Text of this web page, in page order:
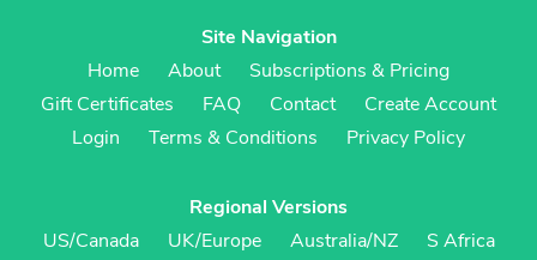
Site Navigation
Home
About
Subscriptions & Pricing
Gift Certificates
FAQ Contact
Create Account
Login
Terms & Conditions Privacy Policy
Regional Versions
US/Canada
UK/Europe Australia/NZ
S Africa